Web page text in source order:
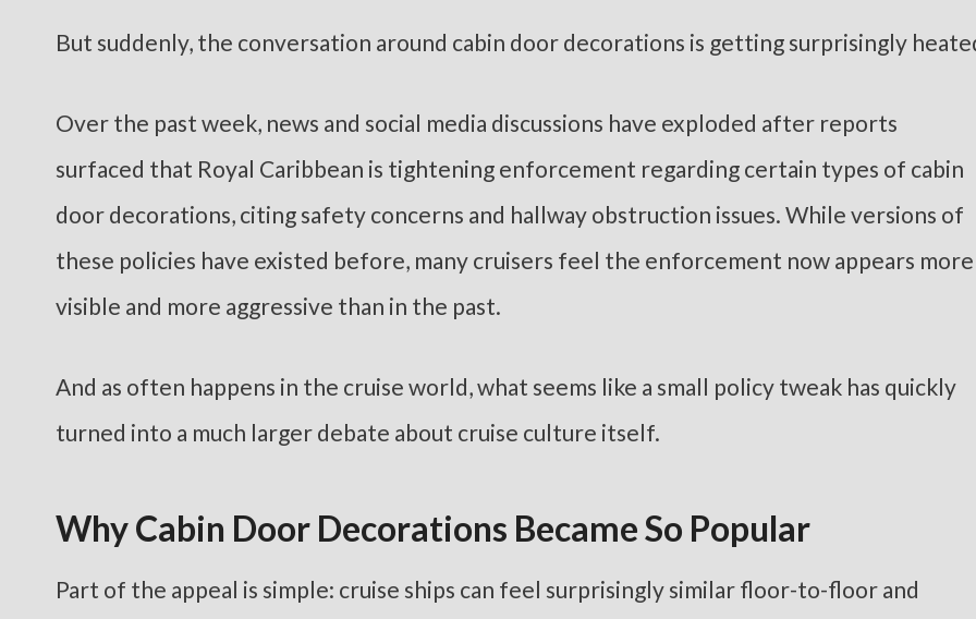
But suddenly, the conversation around cabin door decorations is getting surprisingly
Over the past week, news and social media discussions have exploded after reports
surfaced that Royal Caribbean is tightening enforcement regarding certain types of cabin
door decorations, citing safety concerns and hallway obstruction issues. While versions of
these policies have existed before, many cruisers feel the enforcement now appears more
visible and more aggressive than in the past.
And as often happens in the cruise world, what seems like a small policy tweak has quickly
turned into a much larger debate about cruise culture itself.
Why Cabin Door Decorations Became So Popular
Part of the appeal is simple: cruise ships can feel surprisingly similar floor-to-floor and